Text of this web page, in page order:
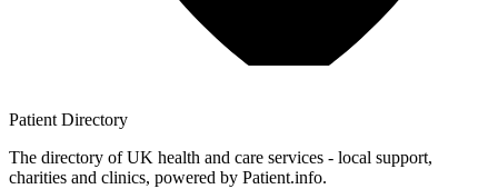
Patient Directory
The directory of UK health and care services - local support,
charities and clinics, powered by Patient.info.